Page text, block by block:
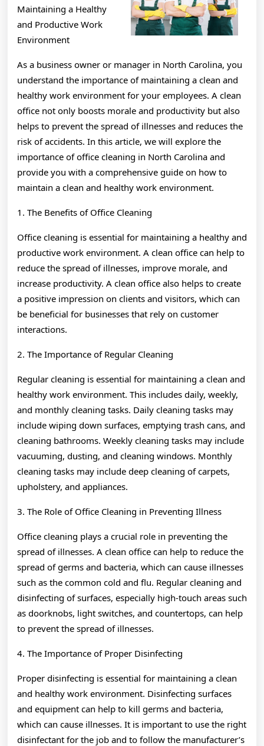
Maintaining a Healthy
and Productive Work
Environment
As a business owner or manager in North Carolina, you
understand the importance of maintaining a clean and
healthy work environment for your employees. A clean
office not only boosts morale and productivity but also
helps to prevent the spread of illnesses and reduces the
risk of accidents. In this article, we will explore the
importance of office cleaning in North Carolina and
provide you with a comprehensive guide on how to
maintain a clean and healthy work environment.
1. The Benefits of Office Cleaning
Office cleaning is essential for maintaining a healthy and
productive work environment. A clean office can help to
reduce the spread of illnesses, improve morale, and
increase productivity. A clean office also helps to create
a positive impression on clients and visitors, which can
be beneficial for businesses that rely on customer
interactions.
2. The Importance of Regular Cleaning
Regular cleaning is essential for maintaining a clean and
healthy work environment. This includes daily, weekly,
and monthly cleaning tasks. Daily cleaning tasks may
include wiping down surfaces, emptying trash cans, and
cleaning bathrooms. Weekly cleaning tasks may include
vacuuming, dusting, and cleaning windows. Monthly
cleaning tasks may include deep cleaning of carpets,
upholstery, and appliances.
3. The Role of Office Cleaning in Preventing Illness
Office cleaning plays a crucial role in preventing the
spread of illnesses. A clean office can help to reduce the
spread of germs and bacteria, which can cause illnesses
such as the common cold and flu. Regular cleaning and
disinfecting of surfaces, especially high-touch areas such
as doorknobs, light switches, and countertops, can help
to prevent the spread of illnesses.
4. The Importance of Proper Disinfecting
Proper disinfecting is essential for maintaining a clean
and healthy work environment. Disinfecting surfaces
and equipment can help to kill germs and bacteria,
which can cause illnesses. It is important to use the right
disinfectant for the job and to follow the manufacturer’s